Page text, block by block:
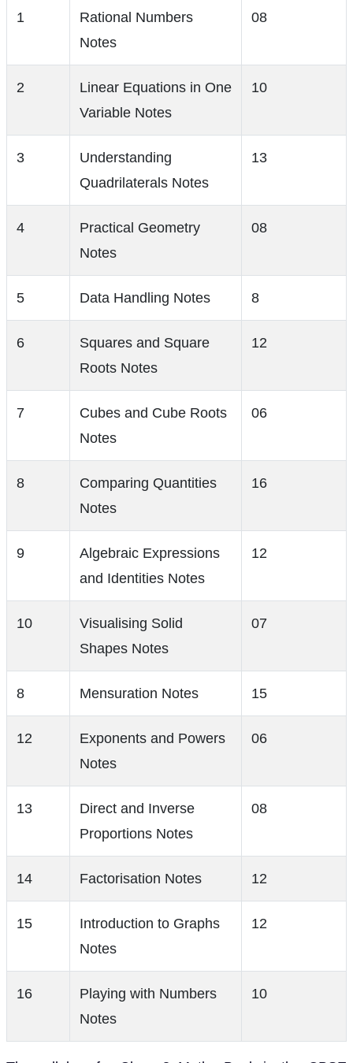
1
Rational Numbers
Notes
08
2
Linear Equations in One
Variable Notes
10
3
Understanding
Quadrilaterals Notes
13
4
Practical Geometry
Notes
08
5 Data Handling Notes 8
6
Squares and Square
Roots Notes
12
7
Cubes and Cube Roots
Notes
06
8
Comparing Quantities
Notes
16
9
Algebraic Expressions
and Identities Notes
12
10
Visualising Solid
Shapes Notes
07
8 Mensuration Notes 15
12
Exponents and Powers
Notes
06
13
Direct and Inverse
Proportions Notes
08
14 Factorisation Notes 12
15
Introduction to Graphs
Notes
12
16
Playing with Numbers
Notes
10